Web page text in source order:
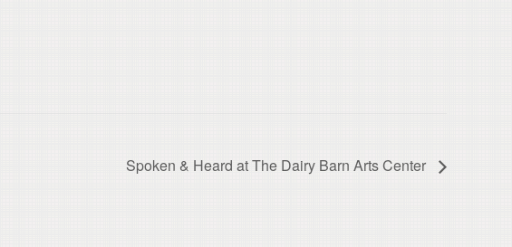
Spoken & Heard at The Dairy Barn Arts Center